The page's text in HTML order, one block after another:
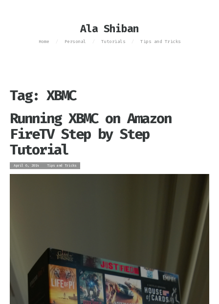
Ala Shiban
Home / Personal / Tutorials / Tips and Tricks
Tag: XBMC
Running XBMC on Amazon
FireTV Step by Step
Tutorial
April 6, 2014 Tips and Tricks